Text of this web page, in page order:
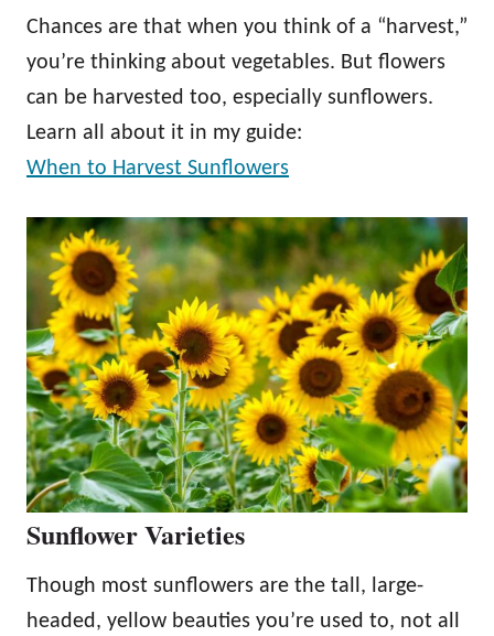
Chances are that when you think of a “harvest,”
you’re thinking about vegetables. But flowers
can be harvested too, especially sunflowers.
Learn all about it in my guide:
When to Harvest Sunflowers
Sunflower Varieties
Though most sunflowers are the tall, large-
headed, yellow beauties you’re used to, not all